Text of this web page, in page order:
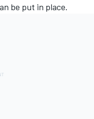
be put in place.